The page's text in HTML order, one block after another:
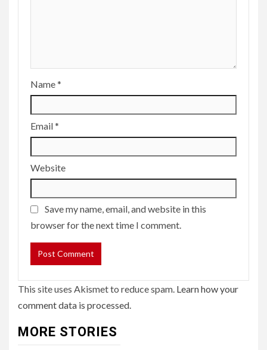
Name*
Email*
Website
Save my name, email, and website in this
browser for the next time I comment.
This site uses Akismet to reduce spam. Learn how your
comment data is processed.
MORE STORIES